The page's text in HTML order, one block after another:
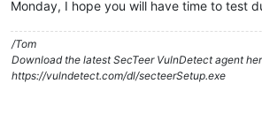
Monday, I hope you will have time to test
/Tom
Download the latest SecTeer VulnDetect agent
https://vulndetect.com/dl/secteerSetup.exe